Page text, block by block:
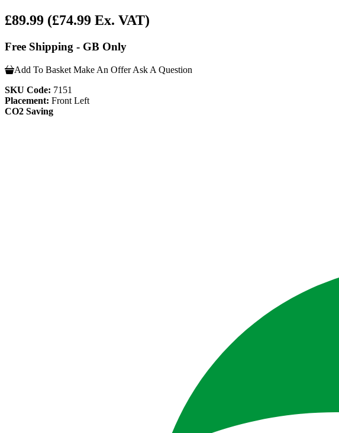
£89.99 (£74.99 Ex. VAT)
Free Shipping - GB Only
Add To Basket Make An Offer Ask A Question
SKU Code: 7151
Placement: Front Left
CO2 Saving